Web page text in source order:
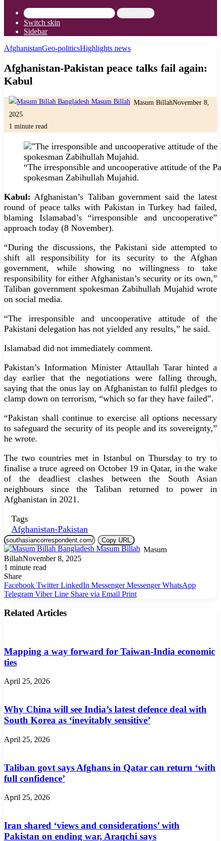
Switch skin
Sidebar
AfghanistanGeo-politicsHighlights news
Afghanistan-Pakistan peace talks fail again:
Kabul
Masum BillahNovember 8,
2025
1 minute read
“The irresponsible and uncooperative attitude of the
spokesman Zabihullah Mujahid.
Kabul: Afghanistan’s Taliban government said the latest
round of peace talks with Pakistan in Turkey had failed,
blaming Islamabad’s “irresponsible and uncooperative”
approach today (8 November).
“During the discussions, the Pakistani side attempted to
shift all responsibility for its security to the Afghan
government, while showing no willingness to take
responsibility for either Afghanistan’s security or its own,”
Taliban government spokesman Zabihullah Mujahid wrote
on social media.
“The irresponsible and uncooperative attitude of the
Pakistani delegation has not yielded any results,” he said.
Islamabad did not immediately comment.
Pakistan’s Information Minister Attaullah Tarar hinted a
day earlier that the negotiations were falling through,
saying that the onus lay on Afghanistan to fulfil pledges to
clamp down on terrorism, “which so far they have failed”.
“Pakistan shall continue to exercise all options necessary
to safeguard the security of its people and its sovereignty,”
he wrote.
The two countries met in Istanbul on Thursday to try to
finalise a truce agreed on October 19 in Qatar, in the wake
of the deadliest clashes between the South Asian
neighbours since the Taliban returned to power in
Afghanistan in 2021.
Tags
Afghanistan-Pakistan
Copy URL
Masum
BillahNovember 8, 2025
1 minute read
Share
Facebook Twitter LinkedIn Messenger Messenger WhatsApp
Telegram Viber Line Share via Email Print
Related Articles
Mapping a way forward for Taiwan-India economic
ties
April 25, 2026
Why China will see India’s latest defence deal with
South Korea as ‘inevitably sensitive’
April 25, 2026
Taliban govt says Afghans in Qatar can return ‘with
full confidence’
April 25, 2026
Iran shared ‘views and considerations’ with
Pakistan on ending war, Araqchi says